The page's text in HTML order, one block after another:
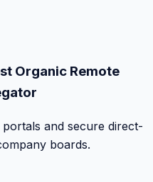
Organic Remote
and secure direct-
boards.